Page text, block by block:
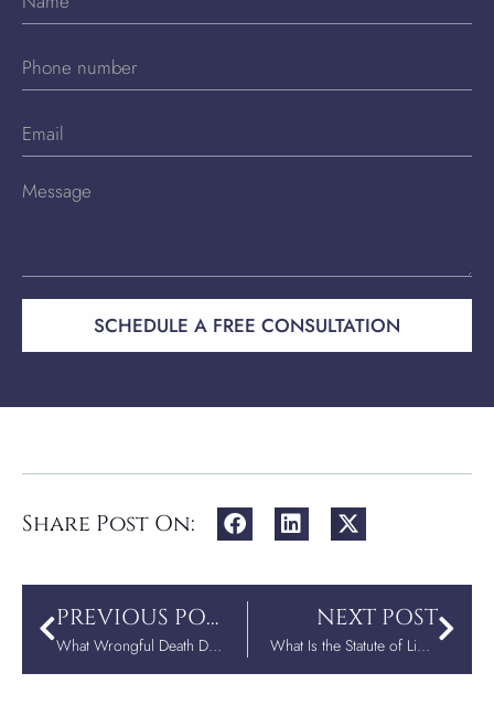
SCHEDULE A FREE CONSULTATION
Share Post On:
PREVIOUS POST
What Wrongful Death Damages Can Family Members Recover Under A.C.A. § 16-62-102(f)?
NEXT POST
What Is the Statute of Limitations for Wrongful Death in Arkansas?